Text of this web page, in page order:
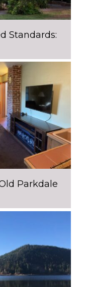
Standards:
Parkdale